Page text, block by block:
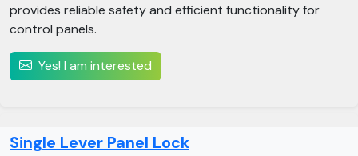
provides reliable safety and efficient functionality for
control panels.
Yes! I am interested
Single Lever Panel Lock